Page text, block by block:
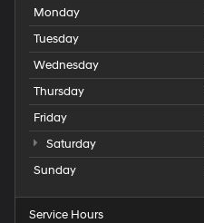
Monday
Tuesday
Wednesday
Thursday
Friday
Saturday
Sunday
Service Hours